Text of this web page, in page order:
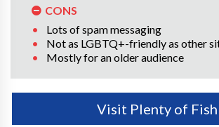
CONS
Lots of spam messaging
Not as LGBTQ+-friendly as other
Mostly for an older audience
Visit Plenty of Fish